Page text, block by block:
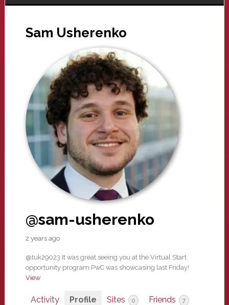
Sam Usherenko
@sam-usherenko
2 years ago
@tuk29023 It was great seeing you at the Virtual Start
opportunity program PwC was showcasing last Friday!
View
Activity Profile Sites 0 Friends 7